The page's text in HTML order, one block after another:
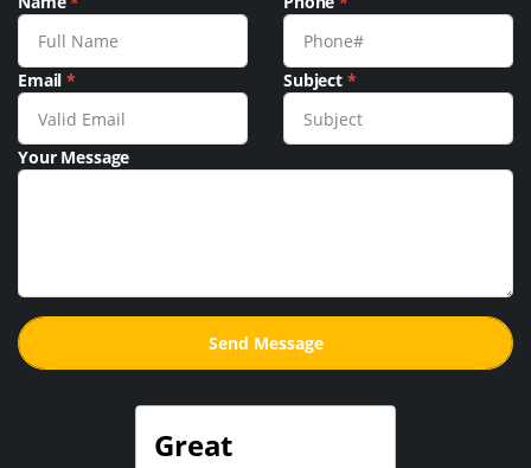
Email* Subject *
Your Message
Great